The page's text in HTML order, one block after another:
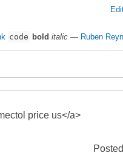
code bold italic — Ruben
price us</a>
Posted